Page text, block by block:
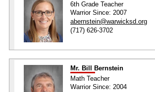
6th Grade Teacher
Warrior Since: 2007
abernstein@warwicksd.org
(717) 626-3702
Mr. Bill Bernstein
Math Teacher
Warrior Since: 2004